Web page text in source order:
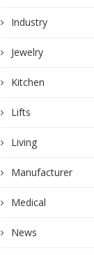
Industry
Jewelry
Kitchen
Lifts
Living
Manufacturer
Medical
News